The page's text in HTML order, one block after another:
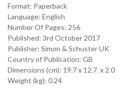
Format: Paperback
Language: English
Number Of Pages: 256
Published: 3rd October 2017
Publisher: Simon & Schuster UK
Country of Publication: GB
Dimensions (cm): 19.7 x 12.7 x 2.0
Weight (kg): 0.24